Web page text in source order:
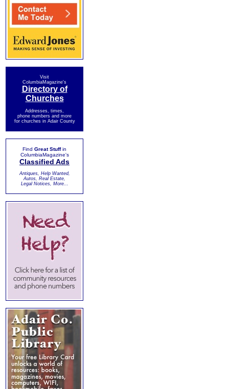
Visit
ColumbiaMagazine's
Directory of
Churches
Addresses, times,
phone numbers and more
for churches in Adair County
Find Great Stuffin
ColumbiaMagazine's
Classified Ads
Antiques, Help Wanted,
Autos, Real Estate,
Legal Notices, More...